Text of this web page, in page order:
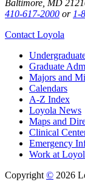
Baltimore, MD
410-617-2000 or 1-
Contact Loyola
Graduate
Majors and
Calendars
A-Z Index
Loyola News
Maps and
Clinical
Emergency
Work at
Copyright © 2026